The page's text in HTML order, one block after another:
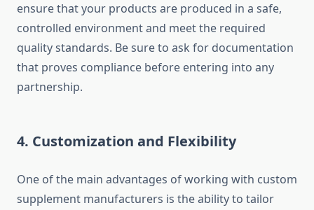
ensure that your products are produced in a safe,
controlled environment and meet the required
quality standards. Be sure to ask for documentation
that proves compliance before entering into any
partnership.
4. Customization and Flexibility
One of the main advantages of working with custom
supplement manufacturers is the ability to tailor